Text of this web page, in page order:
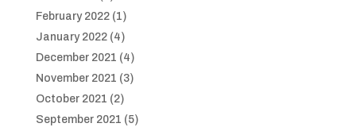
February 2022(1)
January 2022(4)
December 2021 (4)
November 2021 (3)
October 2021 (2)
September 2021 (5)